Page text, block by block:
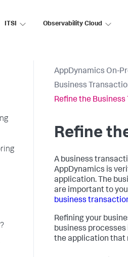
ITSI Observability Cloud
AppDynamics On-
Business
Refine the
Refine
A business
AppDynamics is
application. The
are important to
business
Refining your
business
the application that